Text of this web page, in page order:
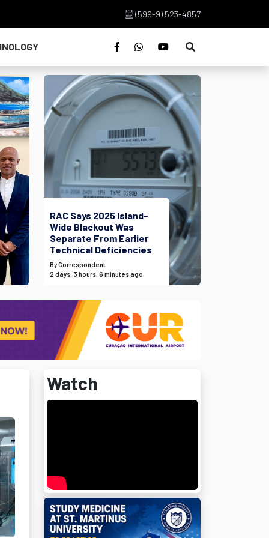
(599-9) 523-4857
RAC Says 2025 Island-
Wide Blackout Was
Separate From Earlier
Technical Deficiencies
By Correspondent
2 days, 3 hours, 6 minutes ago
Watch